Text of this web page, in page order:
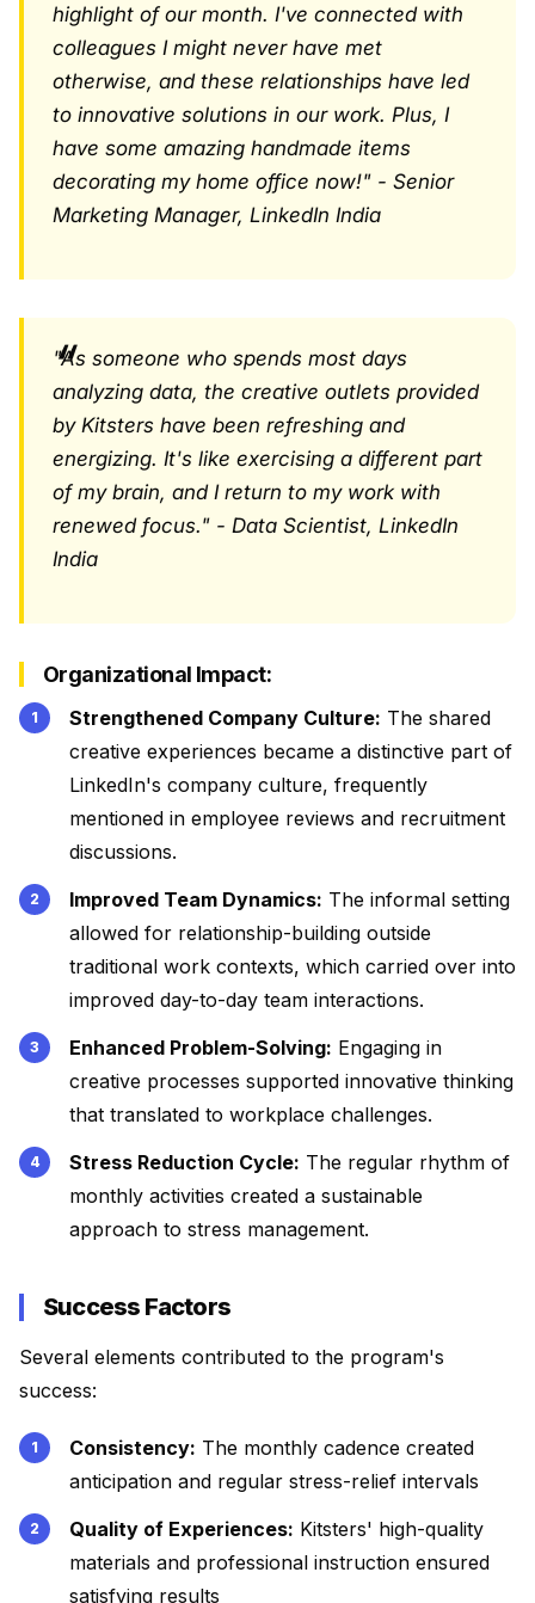
highlight of our month. I've connected with
colleagues I might never have met
otherwise, and these relationships have led
to innovative solutions in our work. Plus, I
have some amazing handmade items
decorating my home office now!" - Senior
Marketing Manager, LinkedIn India
"As someone who spends most days
analyzing data, the creative outlets provided
by Kitsters have been refreshing and
energizing. It's like exercising a different part
of my brain, and I return to my work with
renewed focus." - Data Scientist, LinkedIn
India
Organizational Impact:
Strengthened Company Culture: The shared
creative experiences became a distinctive part of
LinkedIn's company culture, frequently
mentioned in employee reviews and recruitment
discussions.
Improved Team Dynamics: The informal setting
allowed for relationship-building outside
traditional work contexts, which carried over into
improved day-to-day team interactions.
Enhanced Problem-Solving: Engaging in
creative processes supported innovative thinking
that translated to workplace challenges.
Stress Reduction Cycle: The regular rhythm of
monthly activities created a sustainable
approach to stress management.
Success Factors
Several elements contributed to the program's
success:
Consistency: The monthly cadence created
anticipation and regular stress-relief intervals
Quality of Experiences: Kitsters' high-quality
materials and professional instruction ensured
satisfying results